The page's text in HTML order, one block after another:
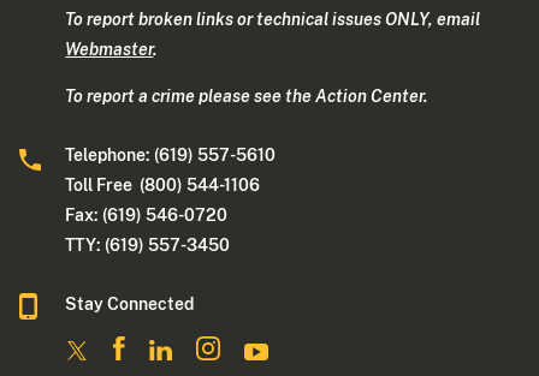
To report broken links or technical issues ONLY, email
Webmaster.
To report a crime please see the Action Center.
Telephone: (619) 557-5610
Toll Free (800) 544-1106
Fax: (619) 546-0720
TTY: (619) 557-3450
Stay Connected